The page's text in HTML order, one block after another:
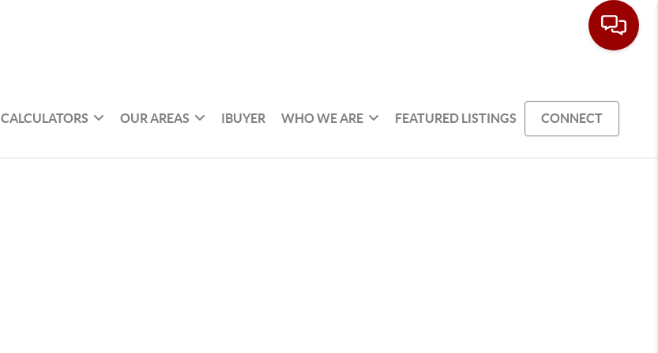
CALCULATORS OUR AREAS IBUYER WHO WE ARE FEATURED LISTINGS CONNECT